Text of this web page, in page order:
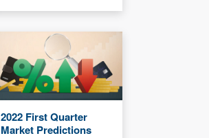
2022 First Quarter
Market Predictions